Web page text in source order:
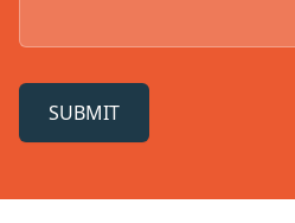
SUBMIT